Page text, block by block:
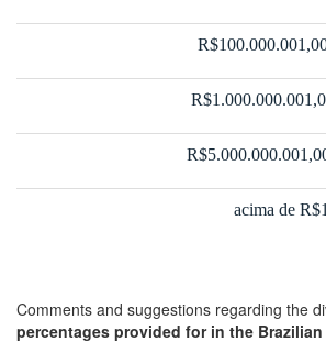
acima de
Comments and suggestions regarding the
percentages provided for in the